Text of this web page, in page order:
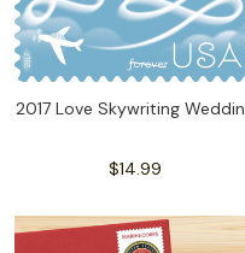
2017 Love Skywriting
$14.99